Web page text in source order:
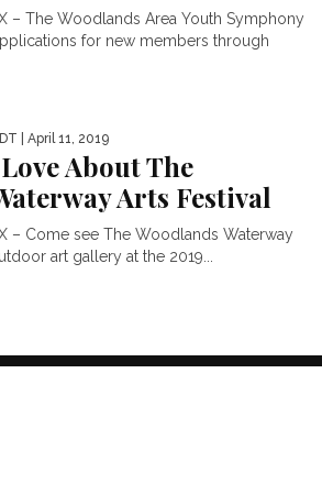
– The Woodlands Area Youth Symphony
for new members through
| April 11, 2019
About The
Arts Festival
– Come see The Woodlands Waterway
art gallery at the 2019...